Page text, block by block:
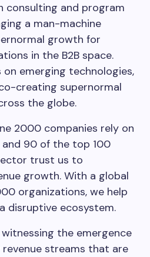
consulting and program
a man-machine
growth for
in the B2B space.
emerging technologies,
creating supernormal
the globe.
2000 companies rely on
and 90 of the top 100
trust us to
growth. With a global
organizations, we help
disruptive ecosystem.
witnessing the emergence
streams that are